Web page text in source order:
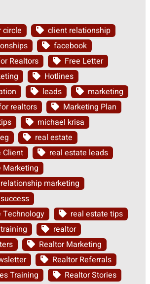
circle
client relationship
facebook
Realtors
Free Letter
Hotlines
leads
marketing
realtors
Marketing Plan
michael krisa
real estate
Client
real estate leads
Marketing
marketing
Technology
real estate tips
realtor
Realtor Marketing
Realtor Referrals
Training
Realtor Stories